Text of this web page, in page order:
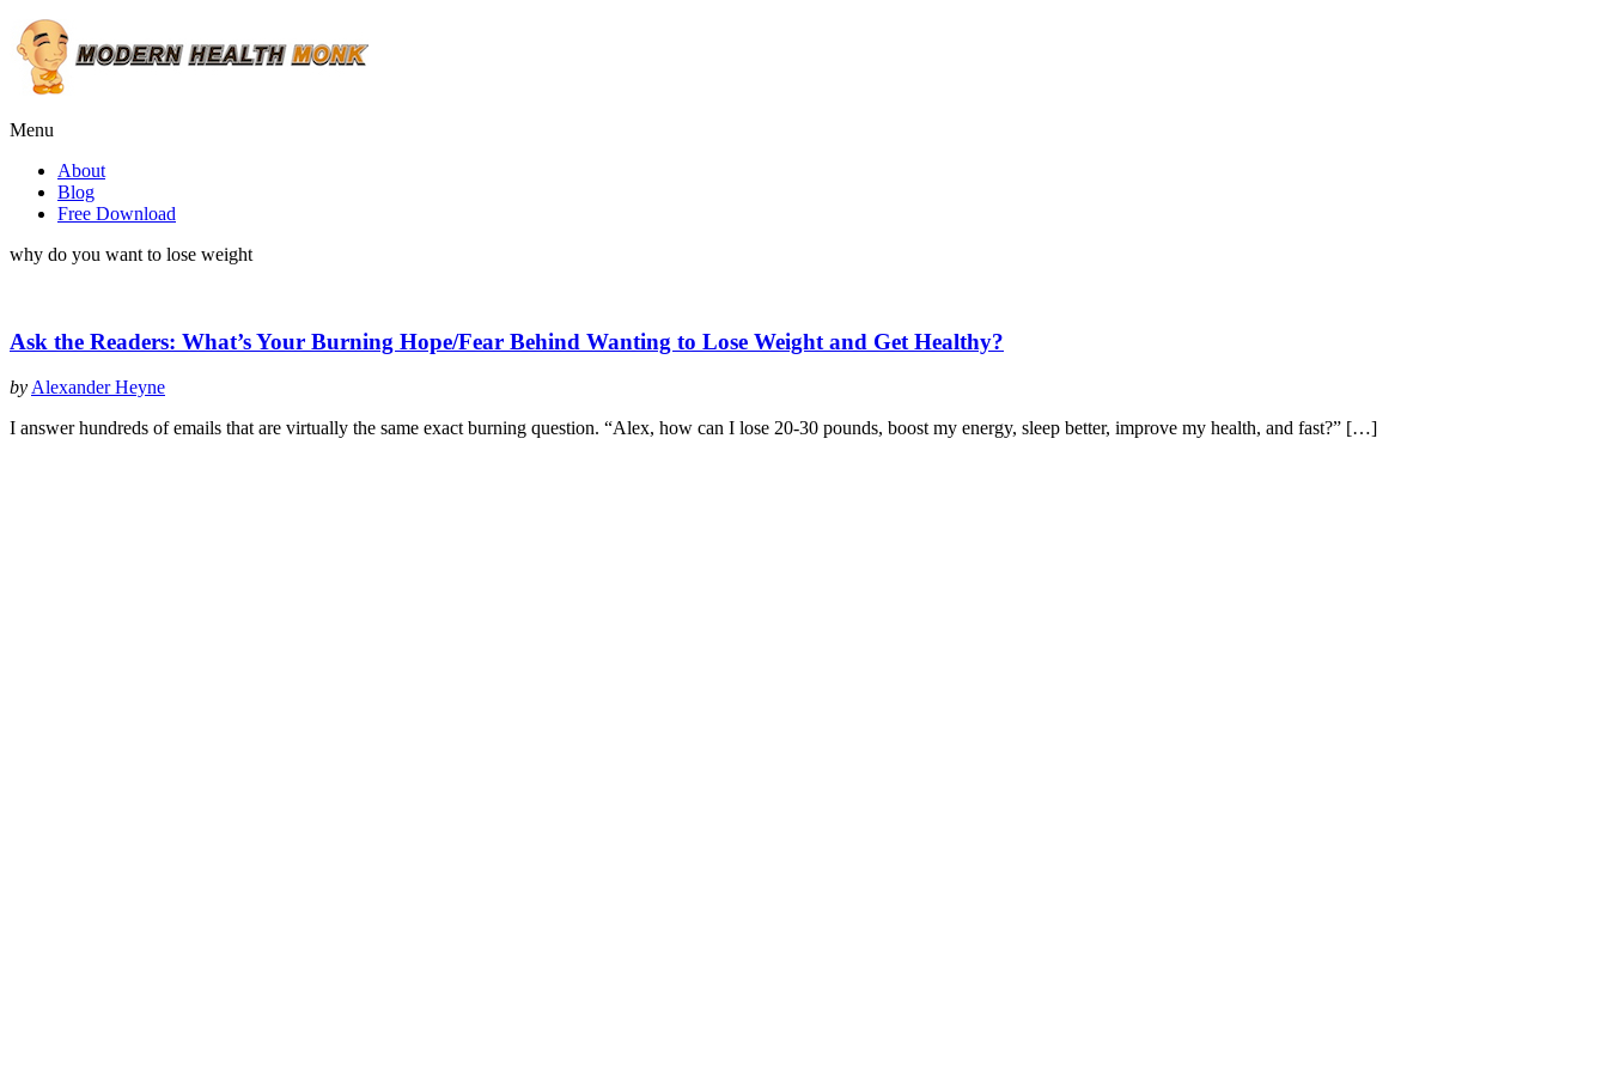
Menu
About
Blog
Free Download
why do you want to lose weight
Ask the Readers: What’s Your Burning Hope/Fear Behind Wanting to Lose Weight and Get Healthy?
byAlexander Heyne
I answer hundreds of emails that are virtually the same exact burning question. “Alex, how can I lose 20-30 pounds, boost my energy, sleep better, improve my health, and fast?” […]